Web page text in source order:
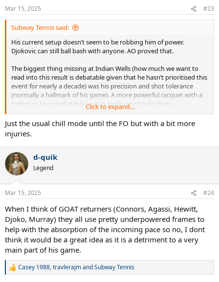
n
s
:
Mar 15, 2025 #23
Subway Tennis said:
His current setup doesn’t seem to be robbing him of power.
Djokovic can still ball bash with anyone. AO proved that.
The biggest thing missing at Indian Wells (how much we want to
read into this result is debatable given that he hasn’t prioritised this
event for nearly a decade) was his precision and shot tolerance
(normally a hallmark of his game). A more powerful racquet with a
higher or less predictable launch angle won’t help there.
Djokovic is a master of the details and his equipment seems
perfectly suited to his playing style. The issue at the moment seems
more related to his footwork, movement and commitment to
practice lessening.
Click to expand...
Just the usual chill mode until the FO but with a bit more
injuries.
d-quik
Legend
Mar 15, 2025 #24
When I think of GOAT returners (Connors, Agassi, Hewitt,
Djoko, Murray) they all use pretty underpowered frames to
help with the absorption of the incoming pace so no, I dont
think it would be a great idea as it is a detriment to a very
main part of his game.
R
Casey 1988,travlerajmandSubway Tennis